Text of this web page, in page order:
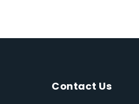
Contact Us